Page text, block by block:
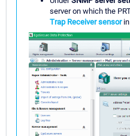
server on which the
Trap Receiver sensorin